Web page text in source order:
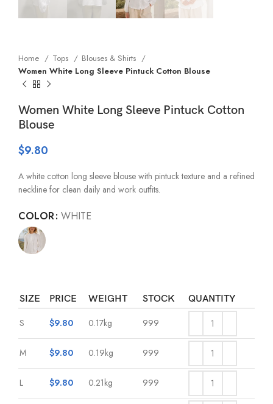
Home Tops
Blouses & Shirts
Women White Long Sleeve Pintuck Cotton Blouse
Women White Long Sleeve Pintuck Cotton
Blouse
$9.80
A white cotton long sleeve blouse with pintuck texture and a refined
neckline for clean daily and work outfits.
COLOR WHITE
SIZE PRICE WEIGHT STOCK QUANTITY
S $9.80 0.17kg 999
M $9.80 0.19kg 999
L $9.80 0.21kg 999